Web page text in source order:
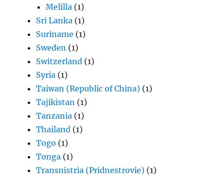
Melilla (1)
Sri Lanka (1)
Suriname (1)
Sweden (1)
Switzerland (1)
Syria (1)
Taiwan (Republic of China) (1)
Tajikistan (1)
Tanzania (1)
Thailand (1)
Togo (1)
Tonga (1)
Transnistria (Pridnestrovie) (1)